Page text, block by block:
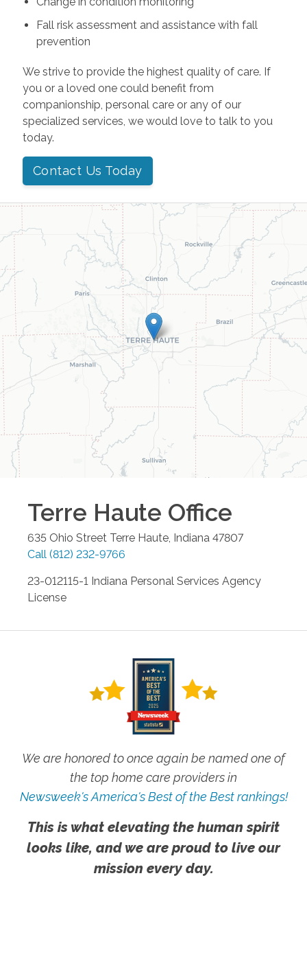
Fall risk assessment and assistance with fall
prevention
We strive to provide the highest quality of care. If
you or a loved one could benefit from
companionship, personal care or any of our
specialized services, we would love to talk to you
today.
Contact Us Today
Terre Haute Office
635 Ohio Street Terre Haute Indiana 47807
Call (812) 232-9766
23-012115-1 Indiana Personal Services Agency
License
We are honored to once again be named one of
the top home care providers in
Newsweek's America's Best of the Best rankings!
This is what elevating the human spirit
looks like, and we are proud to live our
mission every day.